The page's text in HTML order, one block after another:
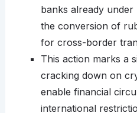
banks already
the conversion of
for cross-border
This action marks a
cracking down on
enable financial
international